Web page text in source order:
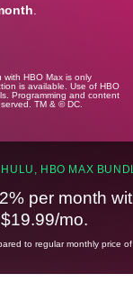
.
HBO Max is only
is available. Use of HBO
Programming and content
TM & © DC.
HBO MAX
per month
mo.
to regular monthly price of